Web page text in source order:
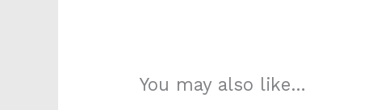
You may also like…